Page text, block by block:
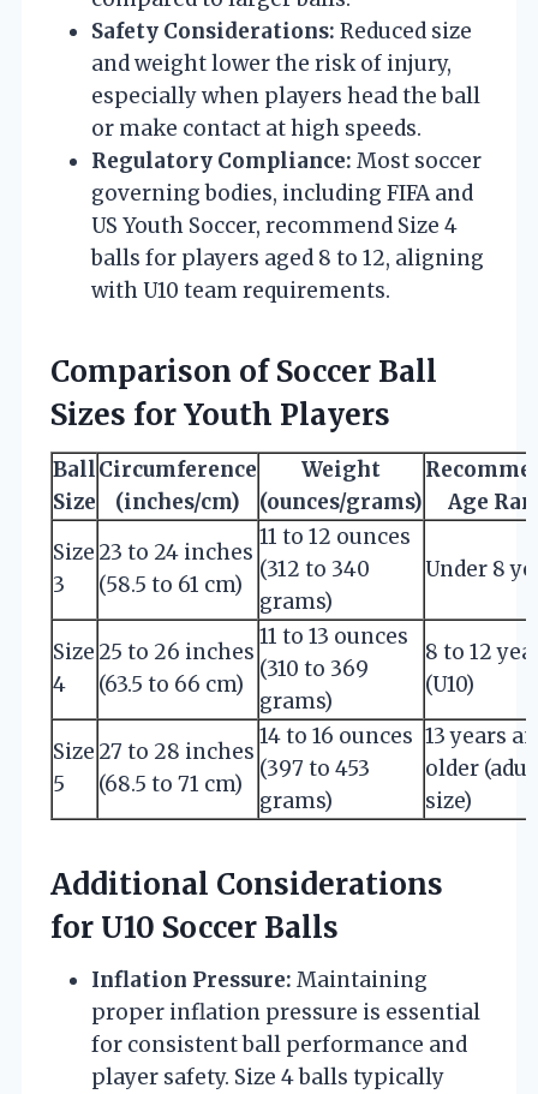
Safety Considerations: Reduced size
and weight lower the risk of injury,
especially when players head the ball
or make contact at high speeds.
Regulatory Compliance: Most soccer
governing bodies, including FIFA and
US Youth Soccer, recommend Size 4
balls for players aged 8 to 12, aligning
with U10 team requirements.
Comparison of Soccer Ball
Sizes for Youth Players
Ball
Size
Circumference
(inches/cm)
Weight
(ounces/grams)
Age
Size
3
23 to 24 inches
(58.5 to 61 cm)
11 to 12 ounces
(312 to 340
grams)
Under 8
Size
4
25 to 26 inches
(63.5 to 66 cm)
11 to 13 ounces
(310 to 369
grams)
8 to 12
(U10)
Size
5
27 to 28 inches
(68.5 to 71 cm)
14 to 16 ounces
(397 to 453
grams)
13 years
older
size)
Additional Considerations
for U10 Soccer Balls
Inflation Pressure: Maintaining
proper inflation pressure is essential
for consistent ball performance and
player safety. Size 4 balls typically